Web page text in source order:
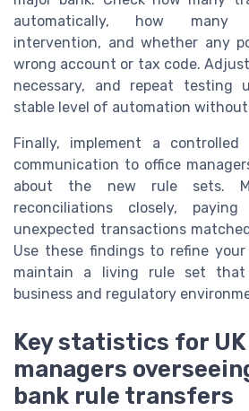
automatically, how many
intervention, and whether any
wrong account or tax code.
necessary, and repeat testing
stable level of automation
Finally, implement a
communication to office
about the new rule sets.
reconciliations closely,
unexpected transactions
Use these findings to refine
maintain a living rule set
business and regulatory
Key statistics for
managers
bank rule transfers